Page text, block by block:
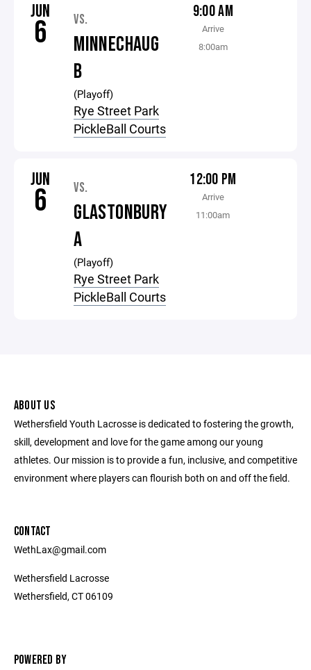
JUN
6 VS.
MINNECHAUG
B
(Playoff)
Rye Street Park
PickleBall Courts
9:00 AM
Arrive
8:00am
JUN
6 VS.
GLASTONBURY
A
(Playoff)
Rye Street Park
PickleBall Courts
12:00 PM
Arrive
11:00am
ABOUT US
Wethersfield Youth Lacrosse is dedicated to fostering the growth,
skill, development and love for the game among our young
athletes. Our mission is to provide a fun, inclusive, and competitive
environment where players can flourish both on and off the field.
CONTACT
WethLax@gmail.com
Wethersfield Lacrosse
Wethersfield, CT 06109
POWERED BY